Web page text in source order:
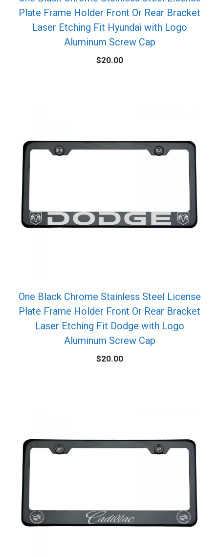
Plate Frame Holder Front Or Rear Bracket
Laser Etching Fit Hyundai with Logo
Aluminum Screw Cap
$20.00
One Black Chrome Stainless Steel License
Plate Frame Holder Front Or Rear Bracket
Laser Etching Fit Dodge with Logo
Aluminum Screw Cap
$20.00